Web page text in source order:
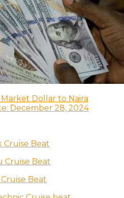
Market Dollar to Naira
December 28, 2024
Cruise Beat
Cruise Beat
Cruise Beat